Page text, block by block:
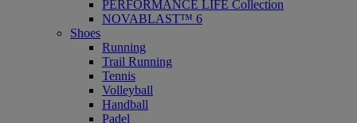
PERFORMANCE LIFE Collection
NOVABLAST™ 6
Shoes
Running
Trail Running
Tennis
Volleyball
Handball
Padel